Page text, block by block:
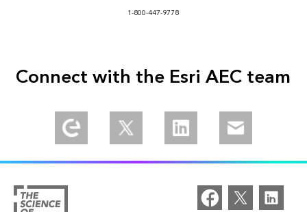
1-800-447-9778
Connect with the Esri AEC team
Explore our Esri Community
Follow us on TwitterConnect with us on LinkedIn
Email us at